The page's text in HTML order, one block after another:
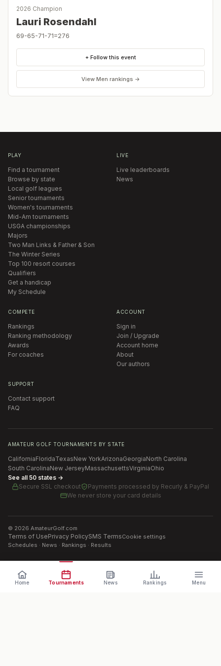
2026 Champion
Lauri Rosendahl
69-65-71-71=276
+ Follow this event
View Men rankings →
PLAY
Find a tournament
Browse by state
Local golf leagues
Senior tournaments
Women's tournaments
Mid-Am tournaments
USGA championships
Majors
Two Man Links & Father & Son
The Winter Series
Top 100 resort courses
Qualifiers
Get a handicap
My Schedule
LIVE
Live leaderboards
News
COMPETE
Rankings
Ranking methodology
Awards
For coaches
ACCOUNT
Sign in
Join / Upgrade
Account home
About
Our authors
SUPPORT
Contact support
FAQ
AMATEUR GOLF TOURNAMENTS BY STATE
CaliforniaFloridaTexasNew YorkArizonaGeorgiaNorth Carolina
South CarolinaNew JerseyMassachusettsVirginiaOhio
See all 50 states →
Secure SSL checkout
Payments processed by Recurly & PayPal
We never store your card details
© 2026 AmateurGolf.com
Terms of UsePrivacy PolicySMS TermsCookie settings
Schedules · News · Rankings · Results
Home Tournaments News Rankings Menu